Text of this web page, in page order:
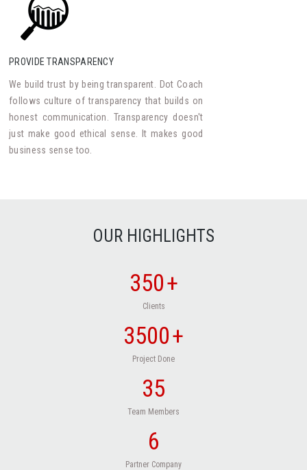
PROVIDE TRANSPARENCY
We build trust by being transparent. Dot Coach
follows culture of transparency that builds on
honest communication. Transparency doesn't
just make good ethical sense. It makes good
business sense too.
OUR HIGHLIGHTS
350+
Clients
3500+
Project Done
35
Team Members
6
Partner Company